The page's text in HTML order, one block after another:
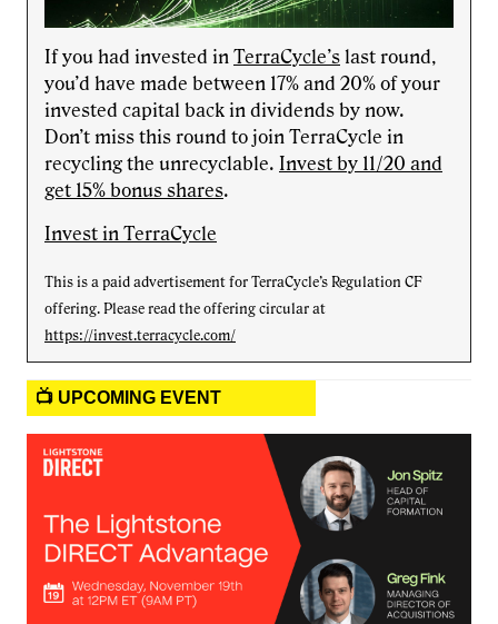
If you had invested in TerraCycle’s last round,
you’d have made between 17% and 20% of your
invested capital back in dividends by now.
Don’t miss this round to join TerraCycle in
recycling the unrecyclable. Invest by 11/20 and
get 15% bonus shares.
Invest in TerraCycle
This is a paid advertisement for TerraCycle’s Regulation CF
offering. Please read the offering circular at
https://invest.terracycle.com/
📺 UPCOMING EVENT